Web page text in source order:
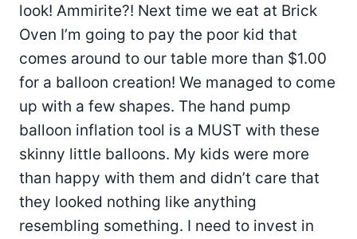
look! Ammirite?! Next time we eat at Brick
Oven I’m going to pay the poor kid that
comes around to our table more than $1.00
for a balloon creation! We managed to come
up with a few shapes. The hand pump
balloon inflation tool is a MUST with these
skinny little balloons. My kids were more
than happy with them and didn’t care that
they looked nothing like anything
resembling something. I need to invest in